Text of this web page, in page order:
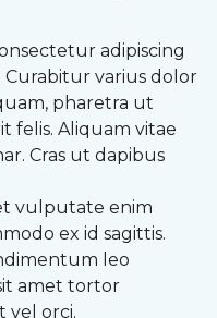
adipiscing
varius dolor
pharetra ut
felis. Aliquam vitae
Cras ut dapibus
vulputate enim
ex id sagittis.
leo
amet tortor
vel orci.